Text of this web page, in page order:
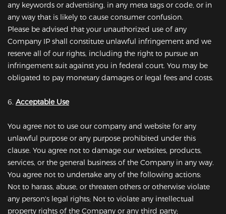
any keywords or advertising, in any meta tags or code, or in
any way that is likely to cause consumer confusion.
Please be advised that your unauthorized use of any
Company IP shall constitute unlawful infringement and we
reserve all of our rights, including the right to pursue an
infringement suit against you in federal court. You may be
obligated to pay monetary damages or legal fees and costs.
6. Acceptable Use
You agree not to use our company and website for any
unlawful purpose or any purpose prohibited under this
clause. You agree not to damage our websites, products,
services, or the general business of the Company in any way.
You agree not to undertake any of the following actions:
Not to harass, abuse, or threaten others or otherwise violate
any person's legal rights; Not to violate any intellectual
property rights of the Company or any third party;